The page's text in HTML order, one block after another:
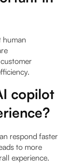
human
copilot
respond faster
to more
experience.